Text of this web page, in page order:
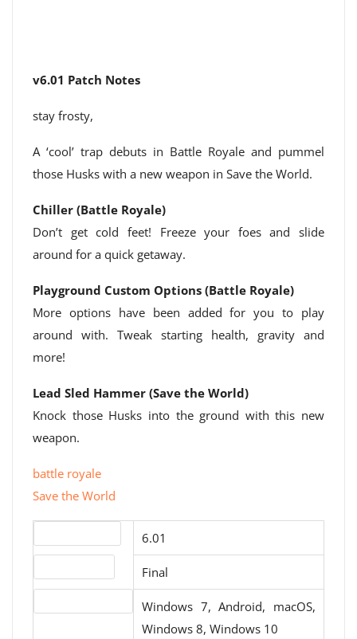
v6.01 Patch Notes
stay frosty,
A ‘cool’ trap debuts in Battle Royale and pummel
those Husks with a new weapon in Save the World.
Chiller (Battle Royale)
Don’t get cold feet! Freeze your foes and slide
around for a quick getaway.
Playground Custom Options (Battle Royale)
More options have been added for you to play
around with. Tweak starting health, gravity and
more!
Lead Sled Hammer (Save the World)
Knock those Husks into the ground with this new
weapon.
battle royale
Save the World
6.01
Final
Windows 7, Android, macOS,
Windows 8, Windows 10